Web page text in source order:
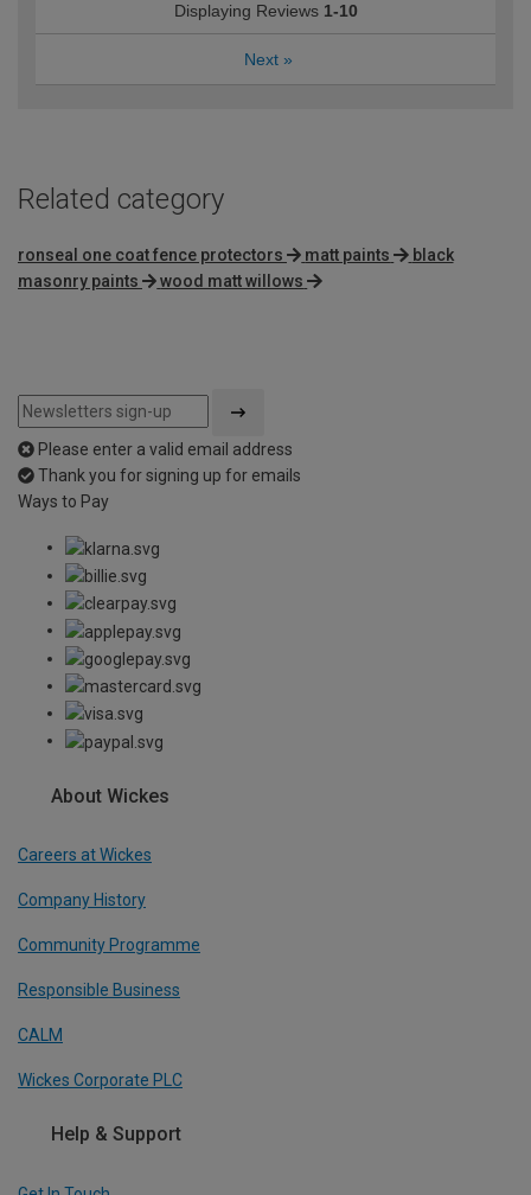
Displaying Reviews 1-10
Next »
Related category
ronseal one coat fence protectors matt paints
black
masonry paints
wood matt willows
Please enter a valid email address
Thank you for signing up for emails
Ways to Pay
About Wickes
Careers at Wickes
Company History
Community Programme
Responsible Business
CALM
Wickes Corporate PLC
Help & Support